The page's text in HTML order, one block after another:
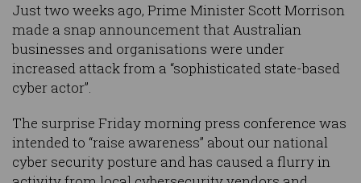
Just two weeks ago, Prime Minister Scott Morrison
made a snap announcement that Australian
businesses and organisations were under
increased attack from a “sophisticated state-based
cyber actor”.
The surprise Friday morning press conference was
intended to “raise awareness” about our national
cyber security posture and has caused a flurry in